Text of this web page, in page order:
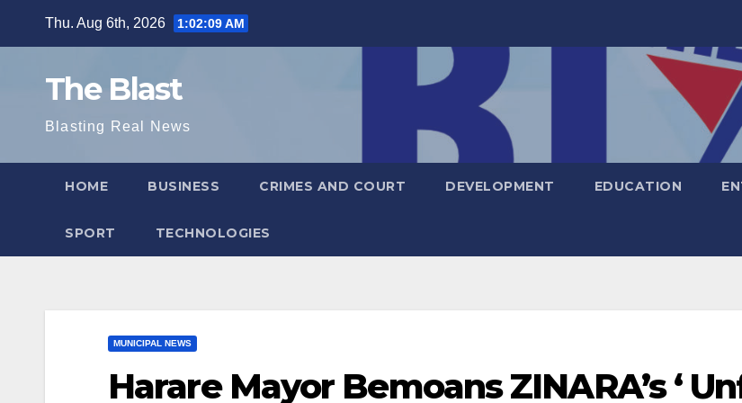
Thu. Aug 6th, 2026 1:02:11 AM
The Blast
Blasting Real News
HOME BUSINESS CRIMES AND COURT DEVELOPMENT EDUCATION
SPORT TECHNOLOGIES
MUNICIPAL NEWS
Harare Mayor Bemoans ZINARA’s ‘